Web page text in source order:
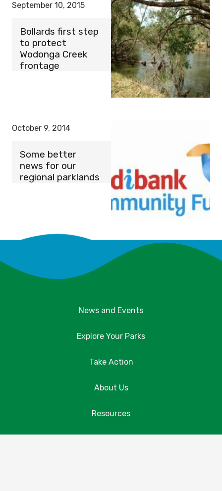
September 10, 2015
Bollards first step
to protect
Wodonga Creek
frontage
October 9, 2014
Some better
news for our
regional parklands
News and Events
Explore Your Parks
Take Action
About Us
Resources